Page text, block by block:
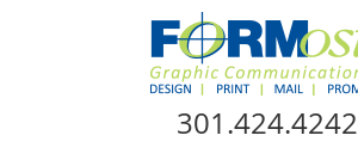
Skip Navigation
301.424.4242